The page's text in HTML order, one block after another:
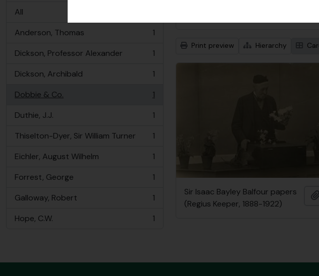
All
Anderson, Thomas
, 1 results
1
Dickson, Professor Alexander
, 1 results
1
Dickson, Archibald
, 1 results
1
Dobbie & Co.
, 1 results
1
Duthie, J.J.
, 1 results
1
Thiselton-Dyer, Sir William Turner
, 1 results
1
Eichler, August Wilhelm
, 1 results
1
Forrest, George
, 1 results
1
Galloway, Robert
, 1 results
1
Hope, C.W.
, 1 results 1
Print preview Hierarchy
Sir Isaac Bayley Balfour papers
(Regius Keeper, 1888-1922)